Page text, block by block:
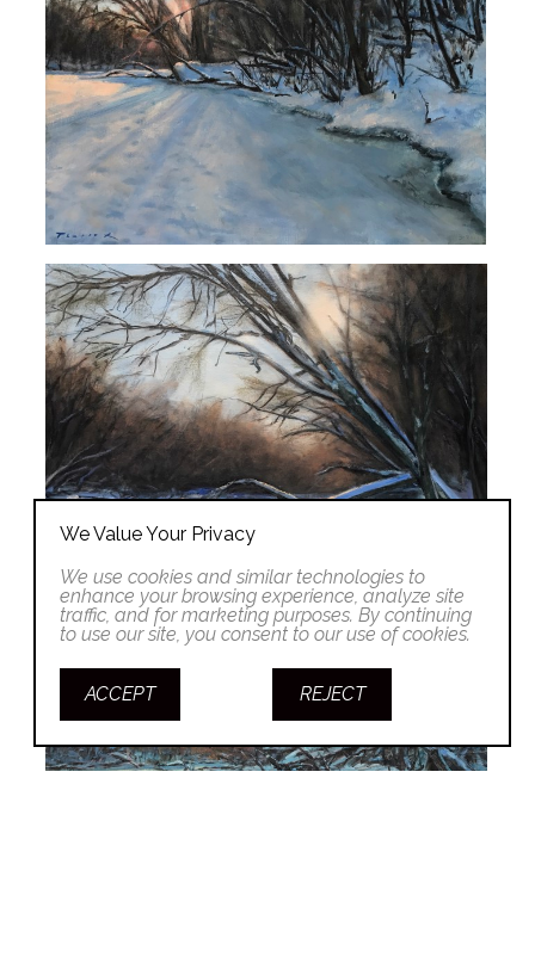
We Value Your Privacy
We use cookies and similar technologies to
enhance your browsing experience, analyze site
traffic, and for marketing purposes. By continuing
to use our site, you consent to our use of cookies.
ACCEPT REJECT